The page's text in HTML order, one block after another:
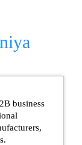
business